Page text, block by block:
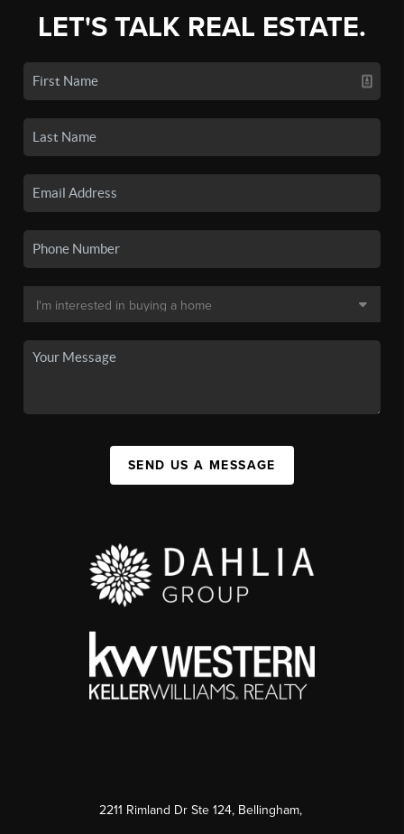
LET'S TALK REAL ESTATE.
SEND US A MESSAGE
2211 Rimland Dr Ste 124, Bellingham,